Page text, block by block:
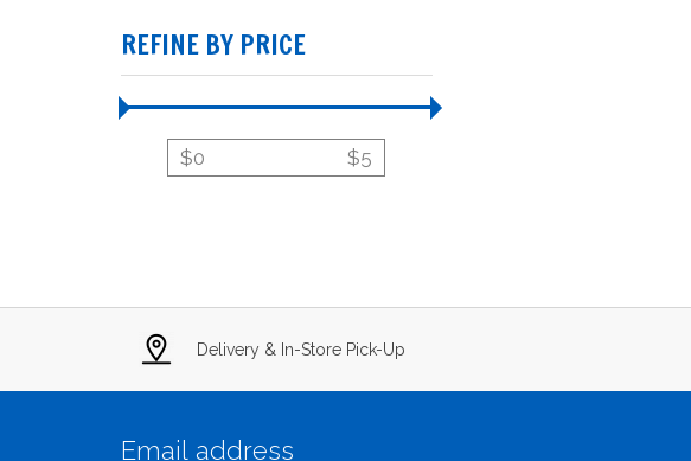
REFINE BY PRICE
$0 $5
Delivery & In-Store Pick-Up